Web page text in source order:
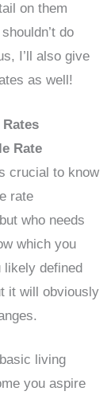
on them
do
I’ll also give
as well!
Rate
crucial to know
rate
who needs
which you
likely defined
it will obviously
living
you aspire